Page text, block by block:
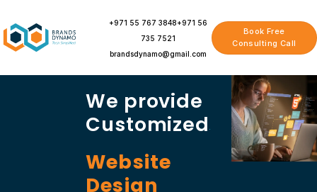
content
+971 55 767 3848+971 56
735 7521
brandsdynamo@gmail.com
Book Free
Consulting Call
We provide
Customized
Website
Design